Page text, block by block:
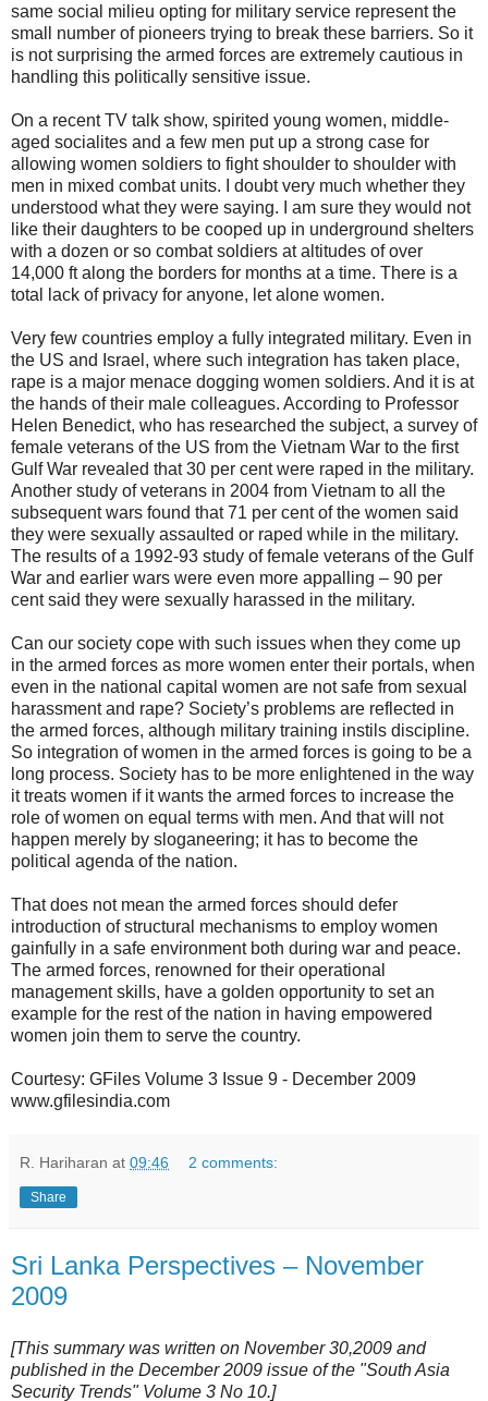
same social milieu opting for military service represent the
small number of pioneers trying to break these barriers. So it
is not surprising the armed forces are extremely cautious in
handling this politically sensitive issue.
On a recent TV talk show, spirited young women, middle-
aged socialites and a few men put up a strong case for
allowing women soldiers to fight shoulder to shoulder with
men in mixed combat units. I doubt very much whether they
understood what they were saying. I am sure they would not
like their daughters to be cooped up in underground shelters
with a dozen or so combat soldiers at altitudes of over
14,000 ft along the borders for months at a time. There is a
total lack of privacy for anyone, let alone women.
Very few countries employ a fully integrated military. Even in
the US and Israel, where such integration has taken place,
rape is a major menace dogging women soldiers. And it is at
the hands of their male colleagues. According to Professor
Helen Benedict, who has researched the subject, a survey of
female veterans of the US from the Vietnam War to the first
Gulf War revealed that 30 per cent were raped in the military.
Another study of veterans in 2004 from Vietnam to all the
subsequent wars found that 71 per cent of the women said
they were sexually assaulted or raped while in the military.
The results of a 1992-93 study of female veterans of the Gulf
War and earlier wars were even more appalling – 90 per
cent said they were sexually harassed in the military.
Can our society cope with such issues when they come up
in the armed forces as more women enter their portals, when
even in the national capital women are not safe from sexual
harassment and rape? Society’s problems are reflected in
the armed forces, although military training instils discipline.
So integration of women in the armed forces is going to be a
long process. Society has to be more enlightened in the way
it treats women if it wants the armed forces to increase the
role of women on equal terms with men. And that will not
happen merely by sloganeering; it has to become the
political agenda of the nation.
That does not mean the armed forces should defer
introduction of structural mechanisms to employ women
gainfully in a safe environment both during war and peace.
The armed forces, renowned for their operational
management skills, have a golden opportunity to set an
example for the rest of the nation in having empowered
women join them to serve the country.
Courtesy: GFiles Volume 3 Issue 9 - December 2009
www.gfilesindia.com
R. Hariharan at 09:46 2 comments:
Share
Sri Lanka Perspectives – November
2009
[This summary was written on November 30,2009 and
published in the December 2009 issue of the "South Asia
Security Trends" Volume 3 No 10.]